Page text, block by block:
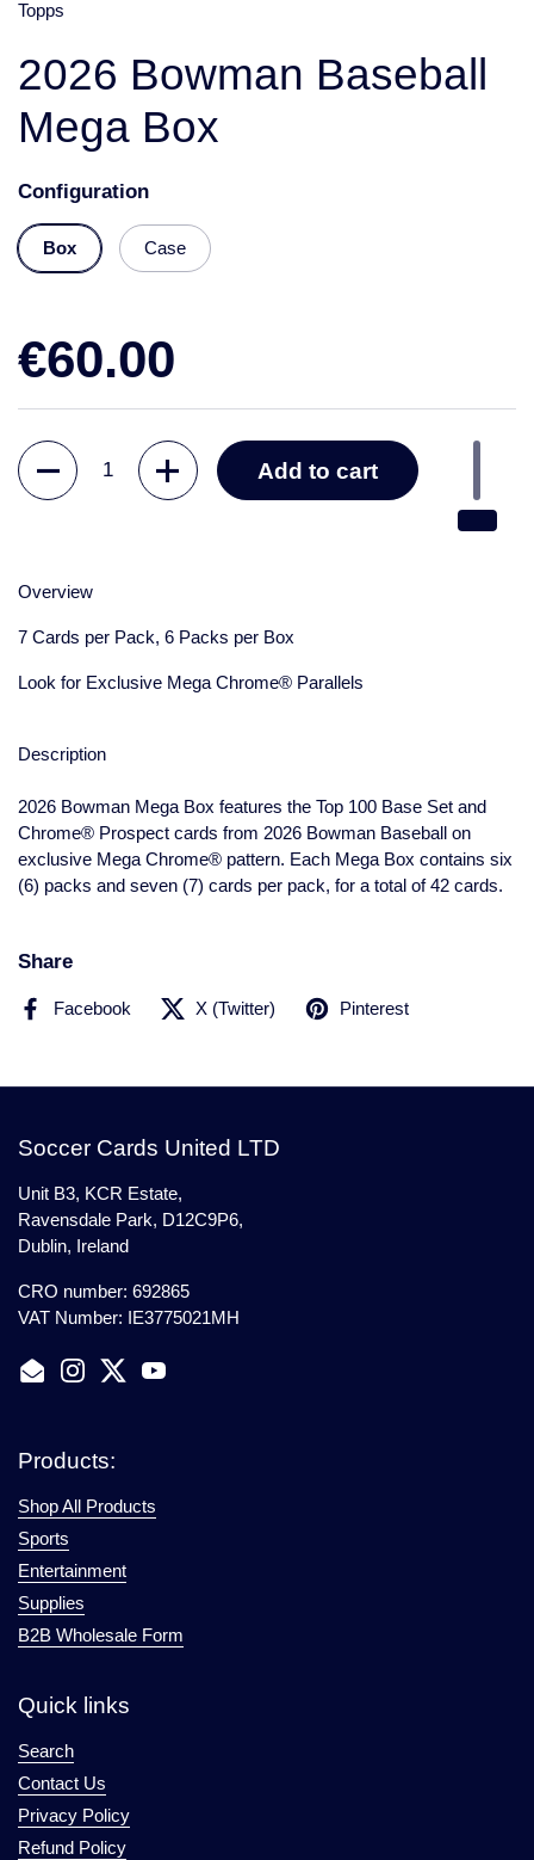
Topps
2026 Bowman Baseball
Mega Box
Configuration
Box Case
€60.00
Quantity
Add to cart
Overview
7 Cards per Pack, 6 Packs per Box
Look for Exclusive Mega Chrome® Parallels
Description
2026 Bowman Mega Box features the Top 100 Base Set and
Chrome® Prospect cards from 2026 Bowman Baseball on
exclusive Mega Chrome® pattern. Each Mega Box contains six
(6) packs and seven (7) cards per pack, for a total of 42 cards.
Share
Facebook X (Twitter) Pinterest
Soccer Cards United LTD
Unit B3, KCR Estate,
Ravensdale Park, D12C9P6,
Dublin, Ireland
CRO number: 692865
VAT Number: IE3775021MH
EmailInstagram
TwitterYouTube
Products:
Shop All Products
Sports
Entertainment
Supplies
B2B Wholesale Form
Quick links
Search
Contact Us
Privacy Policy
Refund Policy